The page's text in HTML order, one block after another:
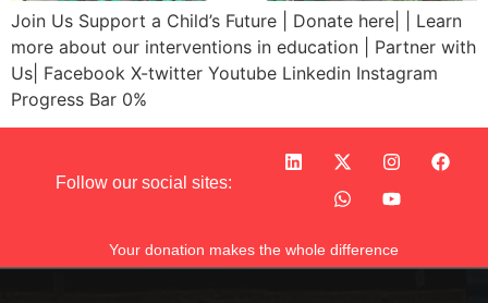
Join Us Support a Child’s Future | Donate here| | Learn
more about our interventions in education | Partner with
Us| Facebook X-twitter Youtube Linkedin Instagram
Progress Bar 0%
Follow our social sites:
Your donation makes the whole difference